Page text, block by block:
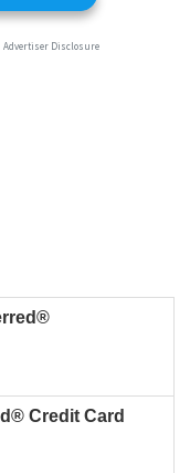
Credit Card